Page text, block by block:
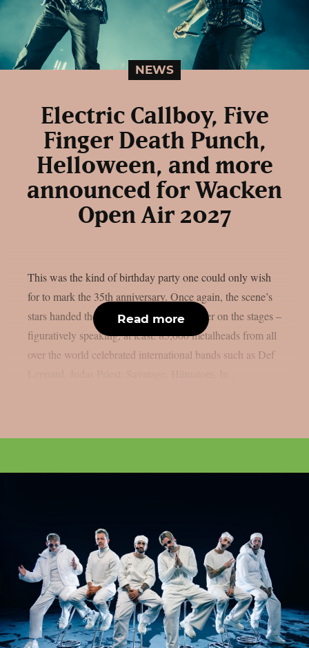
NEWS
Electric Callboy, Five
Finger Death Punch,
Helloween, and more
announced for Wacken
Open Air 2027
This was the kind of birthday party one could only wish
for to mark the 35th anniversary. Once again, the scene’s
stars handed the instruments to one another on the stages –
figuratively speaking, at least. 85,000 metalheads from all
over the world celebrated international bands such as Def
Read more